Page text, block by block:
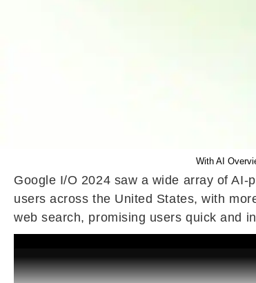
With AI
Google I/O 2024 saw a wide array of AI-
users across the United States, with
web search, promising users quick and